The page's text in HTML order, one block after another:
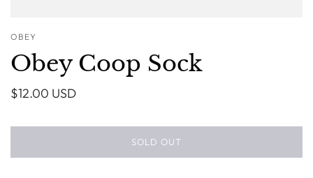
OBEY
Obey Coop Sock
$12.00 USD
SOLD OUT